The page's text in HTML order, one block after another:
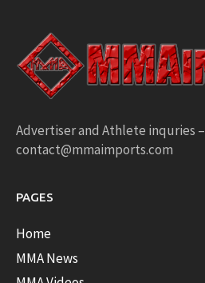
Advertiser and Athlete inquries –
contact@mmaimports.com
PAGES
Home
MMA News